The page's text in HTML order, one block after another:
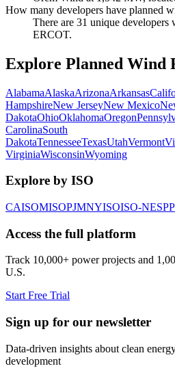
How many developers have planned
There are 31 unique
ERCOT.
Explore Planned Wind
AlabamaAlaskaArizonaArkansas
HampshireNew JerseyNew Mexico
DakotaOhioOklahomaOregon
CarolinaSouth
DakotaTennesseeTexasUtahVermont
VirginiaWisconsinWyoming
Explore by ISO
CAISOMISOPJMNYISOISO-NESPP
Access the full platform
Track 10,000+ power projects and
U.S.
Start Free Trial
Sign up for our newsletter
Data-driven insights about clean
development